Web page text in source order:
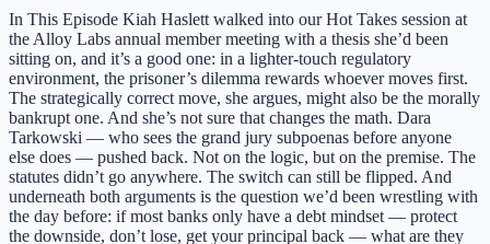
In This Episode Kiah Haslett walked into our Hot Takes session at
the Alloy Labs annual member meeting with a thesis she’d been
sitting on, and it’s a good one: in a lighter-touch regulatory
environment, the prisoner’s dilemma rewards whoever moves first.
The strategically correct move, she argues, might also be the morally
bankrupt one. And she’s not sure that changes the math. Dara
Tarkowski — who sees the grand jury subpoenas before anyone
else does — pushed back. Not on the logic, but on the premise. The
statutes didn’t go anywhere. The switch can still be flipped. And
underneath both arguments is the question we’d been wrestling with
the day before: if most banks only have a debt mindset — protect
the downside, don’t lose, get your principal back — what are they